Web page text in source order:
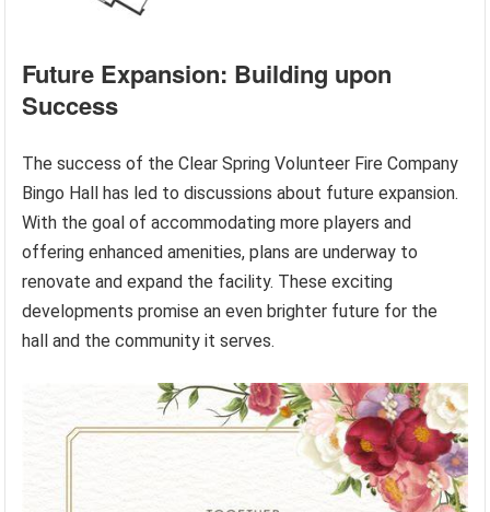
Future Expansion: Building upon
Success
The success of the Clear Spring Volunteer Fire Company
Bingo Hall has led to discussions about future expansion.
With the goal of accommodating more players and
offering enhanced amenities, plans are underway to
renovate and expand the facility. These exciting
developments promise an even brighter future for the
hall and the community it serves.